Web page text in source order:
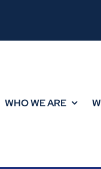
WHO WE ARE